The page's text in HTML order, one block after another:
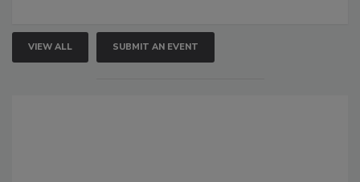
VIEW ALL SUBMIT AN EVENT